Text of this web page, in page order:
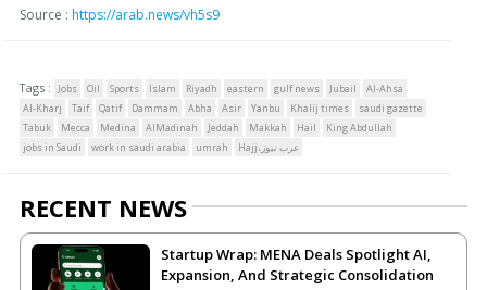
Source : https://arab.news/vh5s9
Tags : Jobs Oil Sports Islam Riyadh eastern gulf news Jubail
Al-Ahsa
Al-Kharj
Taif Qatif Dammam Abha Asir Yanbu Khalij times
saudi gazette
Tabuk
Mecca Medina AlMadinah Jeddah Makkah Hail
King Abdullah
jobs in Saudi
work in saudi arabia umrah Hajj،عرب نيوز
RECENT NEWS
Startup Wrap: MENA Deals Spotlight AI,
Expansion, And Strategic Consolidation